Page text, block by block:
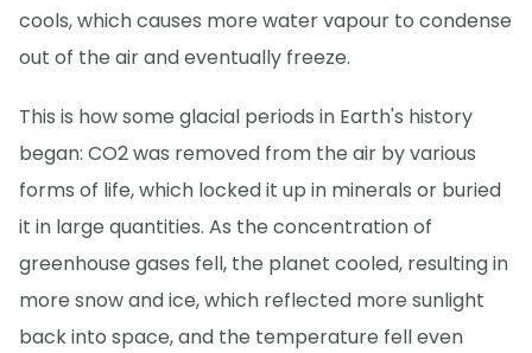
cools, which causes more water vapour to condense
out of the air and eventually freeze.
This is how some glacial periods in Earth's history
began: CO2 was removed from the air by various
forms of life, which locked it up in minerals or buried
it in large quantities. As the concentration of
greenhouse gases fell, the planet cooled, resulting in
more snow and ice, which reflected more sunlight
back into space, and the temperature fell even